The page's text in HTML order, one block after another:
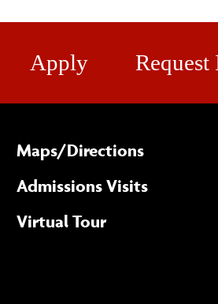
Apply
Maps/​Directions
Admissions Visits
Virtual Tour